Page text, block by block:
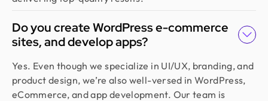
Do you create WordPress e-commerce
sites, and develop apps?
Yes. Even though we specialize in UI/UX, branding, and
product design, we’re also well-versed in WordPress,
eCommerce, and app development. Our team is